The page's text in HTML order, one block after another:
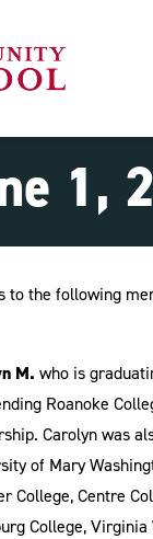
1,
to the following
M. who is
Roanoke
Carolyn was
of Mary
College, Centre
College,